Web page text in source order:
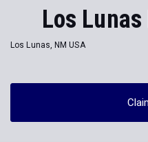
Los Lunas
Los Lunas, NM USA